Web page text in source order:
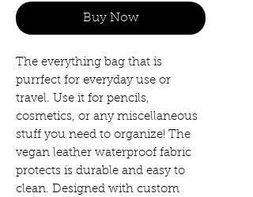
Buy Now
The everything bag that is
purrfect for everyday use or
travel. Use it for pencils,
cosmetics, or any miscellaneous
stuff you need to organize! The
vegan leather waterproof fabric
protects is durable and easy to
clean. Designed with custom